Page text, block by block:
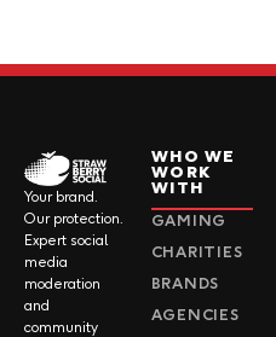
Your brand.
Our protection.
Expert social
media
moderation
and
community
WHO WE
WORK
WITH
GAMING
CHARITIES
BRANDS
AGENCIES